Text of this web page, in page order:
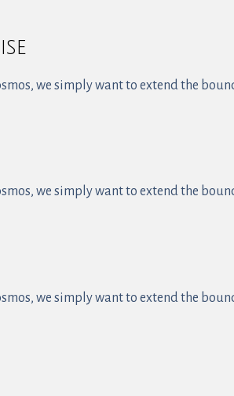
we simply want to extend the
we simply want to extend the
we simply want to extend the